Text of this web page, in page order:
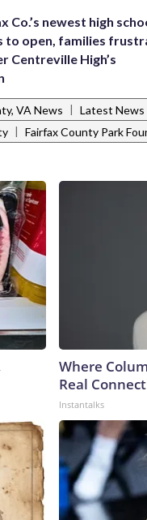
Co.’s newest high
to open, families
Centreville High’s
VA News | Latest News
| Fairfax County Park
Where
Real
Instantalks